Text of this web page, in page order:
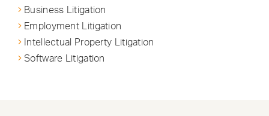
Business Litigation
Employment Litigation
Intellectual Property Litigation
Software Litigation